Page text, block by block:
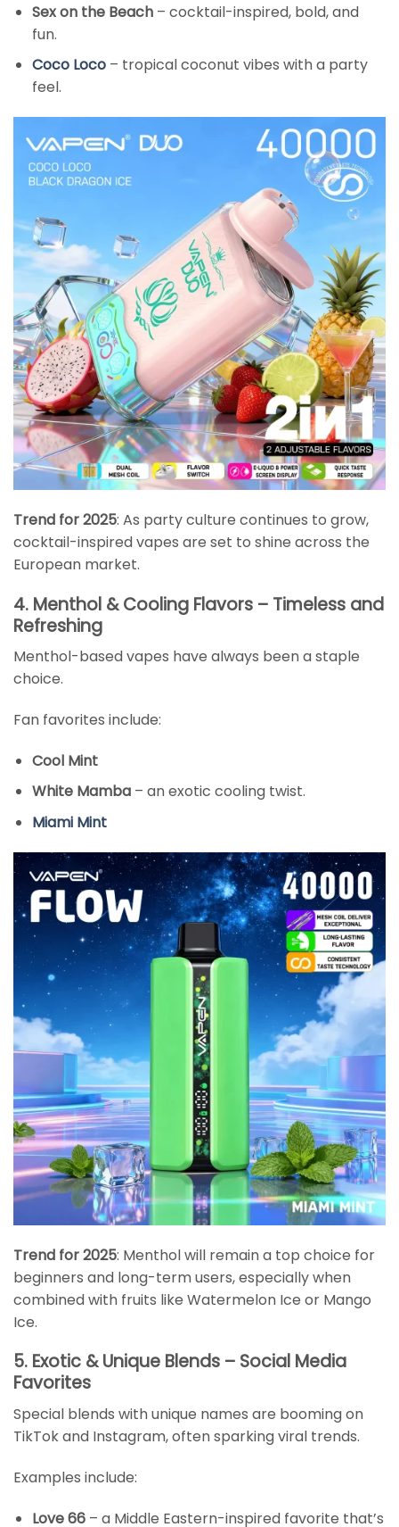
Sex on the Beach– cocktail-inspired, bold, and
fun.
Coco Loco– tropical coconut vibes with a party
feel.
Trend for 2025: As party culture continues to grow,
cocktail-inspired vapes are set to shine across the
European market.
4. Menthol & Cooling Flavors – Timeless and
Refreshing
Menthol-based vapes have always been a staple
choice.
Fan favorites include:
Cool Mint
White Mamba– an exotic cooling twist.
Miami Mint
Trend for 2025: Menthol will remain a top choice for
beginners and long-term users, especially when
combined with fruits like Watermelon Ice or Mango
Ice.
5. Exotic & Unique Blends – Social Media
Favorites
Special blends with unique names are booming on
TikTok and Instagram, often sparking viral trends.
Examples include:
Love 66– a Middle Eastern-inspired favorite that’s